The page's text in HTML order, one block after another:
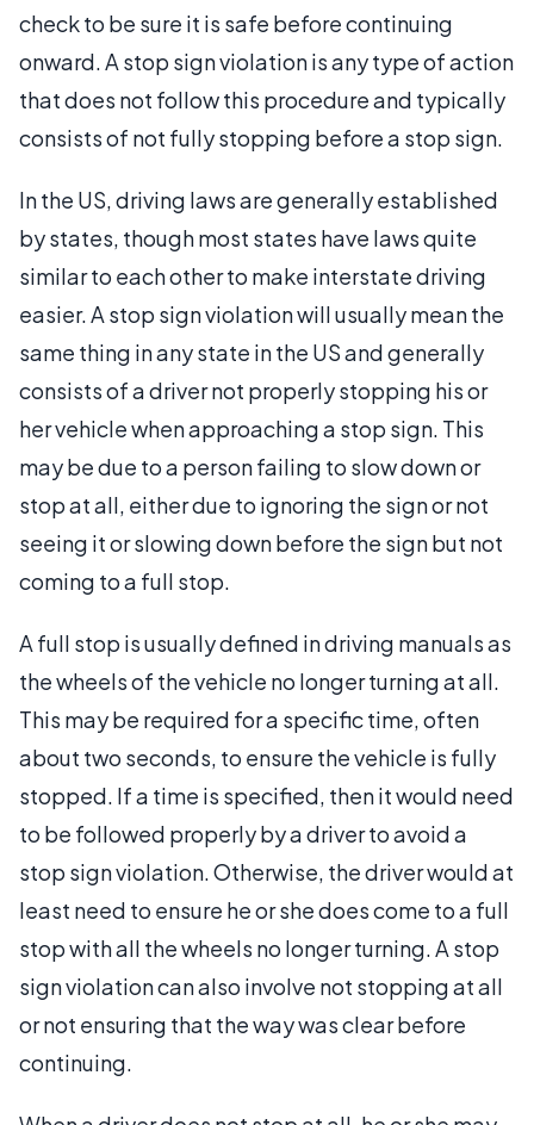
check to be sure it is safe before continuing
onward. A stop sign violation is any type of action
that does not follow this procedure and typically
consists of not fully stopping before a stop sign.
In the US, driving laws are generally established
by states, though most states have laws quite
similar to each other to make interstate driving
easier. A stop sign violation will usually mean the
same thing in any state in the US and generally
consists of a driver not properly stopping his or
her vehicle when approaching a stop sign. This
may be due to a person failing to slow down or
stop at all, either due to ignoring the sign or not
seeing it or slowing down before the sign but not
coming to a full stop.
A full stop is usually defined in driving manuals as
the wheels of the vehicle no longer turning at all.
This may be required for a specific time, often
about two seconds, to ensure the vehicle is fully
stopped. If a time is specified, then it would need
to be followed properly by a driver to avoid a
stop sign violation. Otherwise, the driver would at
least need to ensure he or she does come to a full
stop with all the wheels no longer turning. A stop
sign violation can also involve not stopping at all
or not ensuring that the way was clear before
continuing.